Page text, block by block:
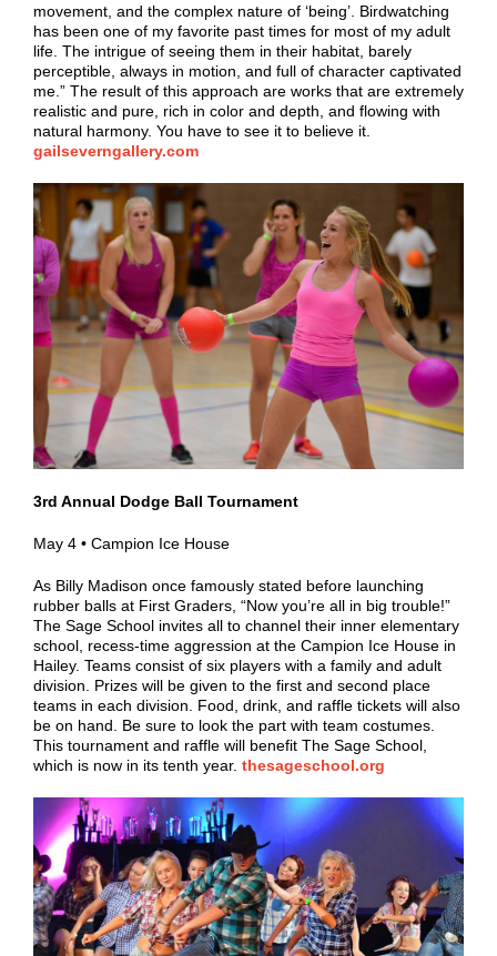
movement, and the complex nature of ‘being’. Birdwatching
has been one of my favorite past times for most of my adult
life. The intrigue of seeing them in their habitat, barely
perceptible, always in motion, and full of character captivated
me.” The result of this approach are works that are extremely
realistic and pure, rich in color and depth, and flowing with
natural harmony. You have to see it to believe it.
gailseverngallery.com
3rd Annual Dodge Ball Tournament
May 4 • Campion Ice House
As Billy Madison once famously stated before launching
rubber balls at First Graders, “Now you’re all in big trouble!”
The Sage School invites all to channel their inner elementary
school, recess-time aggression at the Campion Ice House in
Hailey. Teams consist of six players with a family and adult
division. Prizes will be given to the first and second place
teams in each division. Food, drink, and raffle tickets will also
be on hand. Be sure to look the part with team costumes.
This tournament and raffle will benefit The Sage School,
which is now in its tenth year. thesageschool.org